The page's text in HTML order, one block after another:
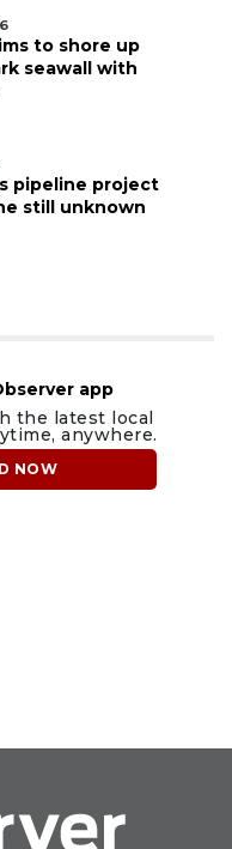
to shore up
seawall with
pipeline project
still unknown
app
the latest local
anywhere.
NOW